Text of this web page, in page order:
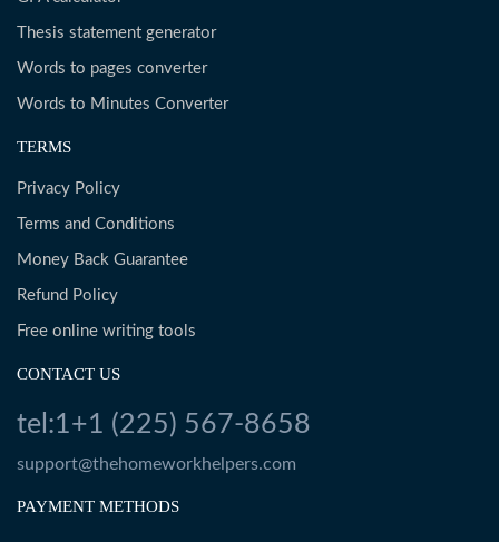
Thesis statement generator
Words to pages converter
Words to Minutes Converter
TERMS
Privacy Policy
Terms and Conditions
Money Back Guarantee
Refund Policy
Free online writing tools
CONTACT US
tel:1+1 (225) 567-8658
support@thehomeworkhelpers.com
PAYMENT METHODS